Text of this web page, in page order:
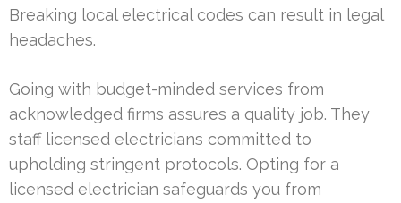
Breaking local electrical codes can result in legal
headaches.
Going with budget-minded services from
acknowledged firms assures a quality job. They
staff licensed electricians committed to
upholding stringent protocols. Opting for a
licensed electrician safeguards you from